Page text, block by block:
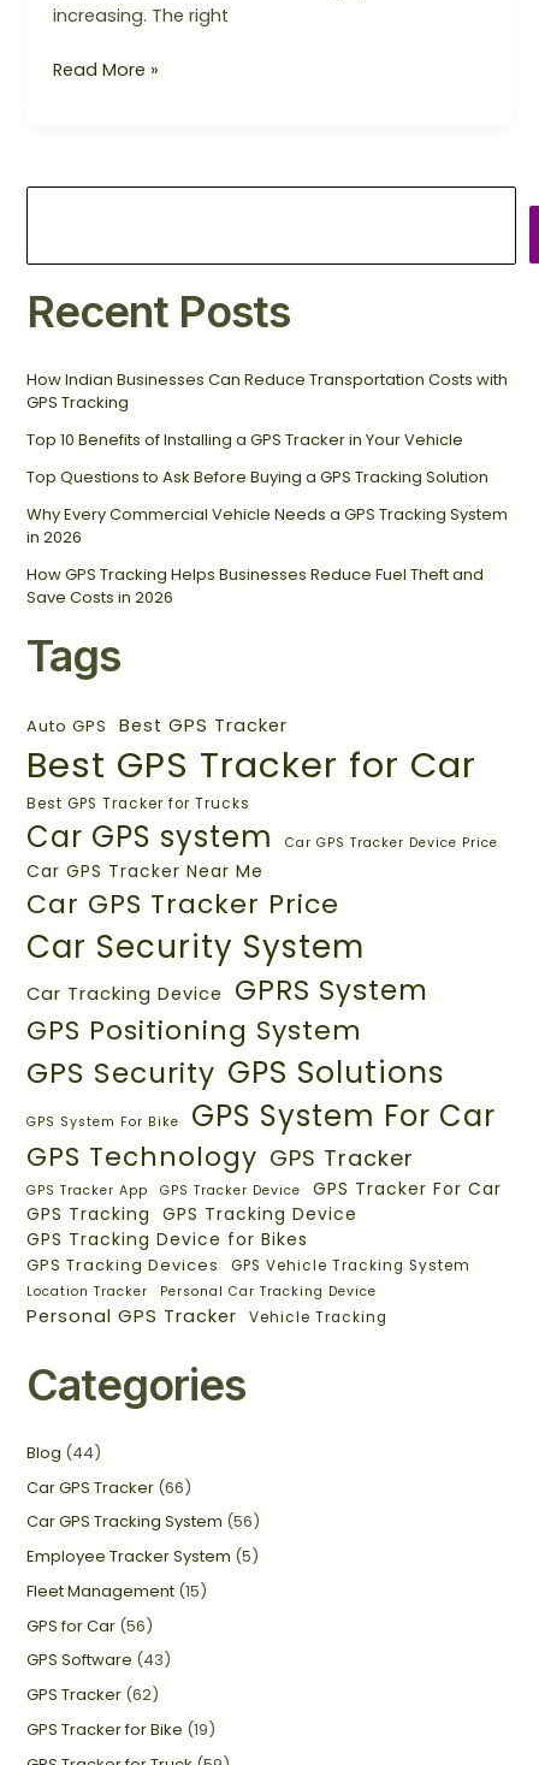
increasing. The right
Read More »
Recent Posts
How Indian Businesses Can Reduce Transportation Costs with
GPS Tracking
Top 10 Benefits of Installing a GPS Tracker in Your Vehicle
Top Questions to Ask Before Buying a GPS Tracking Solution
Why Every Commercial Vehicle Needs a GPS Tracking System
in 2026
How GPS Tracking Helps Businesses Reduce Fuel Theft and
Save Costs in 2026
Tags
Auto GPS Best GPS Tracker
Best GPS Tracker for Car
Best GPS Tracker for Trucks
Car GPS system Car GPS Tracker Device Price
Car GPS Tracker Near Me
Car GPS Tracker Price
Car Security System
Car Tracking Device GPRS System
GPS Positioning System
GPS Security GPS Solutions
GPS System For Bike GPS System For Car
GPS Technology GPS Tracker
GPS Tracker App GPS Tracker Device
GPS Tracker For Car
GPS Tracking
GPS Tracking Device
GPS Tracking Device for Bikes
GPS Tracking Devices GPS Vehicle Tracking System
Location Tracker Personal Car Tracking Device
Personal GPS Tracker Vehicle Tracking
Categories
Blog (44)
Car GPS Tracker (66)
Car GPS Tracking System (56)
Employee Tracker System (5)
Fleet Management (15)
GPS for Car (56)
GPS Software (43)
GPS Tracker (62)
GPS Tracker for Bike (19)